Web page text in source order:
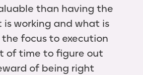
than having the
working and what is
focus to execution
of time to figure out
of being right